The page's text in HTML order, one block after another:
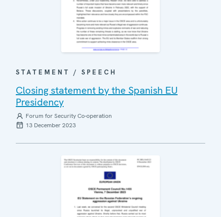
STATEMENT / SPEECH
Closing statement by the Spanish EU
Presidency
Forum for Security Co-operation
13 December 2023